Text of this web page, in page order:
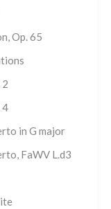
Op. 65
2
4
in G major
FaWV L.d3